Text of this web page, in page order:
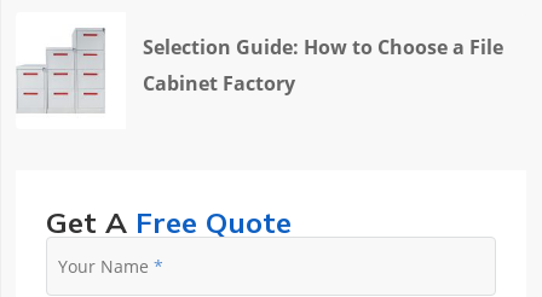
Selection Guide: How to Choose a File
Cabinet Factory
Get A Free Quote
Your Name